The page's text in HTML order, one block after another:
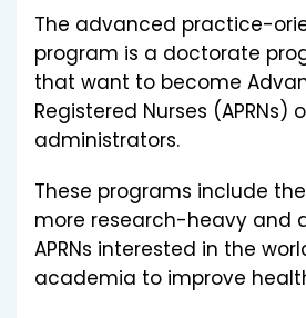
The advanced practice-
program is a doctorate
that want to become
Registered Nurses (APRNs)
administrators.
These programs include the
more research-heavy and
APRNs interested in the
academia to improve